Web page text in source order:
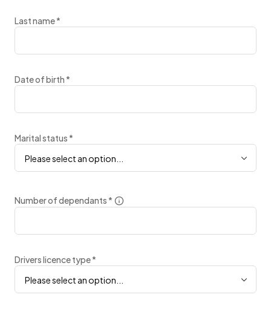
Last name*
Date of birth*
Marital status*
Please select an option...
Number of dependants*
Drivers licence type*
Please select an option...